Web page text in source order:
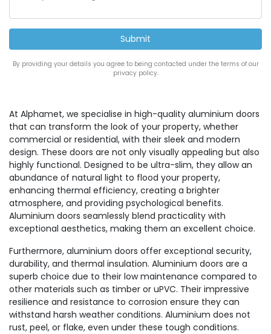
By providing your details you agree to being contacted under the terms of our
privacy policy.
At Alphamet, we specialise in high-quality aluminium doors
that can transform the look of your property, whether
commercial or residential, with their sleek and modern
design. These doors are not only visually appealing but also
highly functional. Designed to be ultra-slim, they allow an
abundance of natural light to flood your property,
enhancing thermal efficiency, creating a brighter
atmosphere, and providing psychological benefits.
Aluminium doors seamlessly blend practicality with
exceptional aesthetics, making them an excellent choice.
Furthermore, aluminium doors offer exceptional security,
durability, and thermal insulation. Aluminium doors are a
superb choice due to their low maintenance compared to
other materials such as timber or uPVC. Their impressive
resilience and resistance to corrosion ensure they can
withstand harsh weather conditions. Aluminium does not
rust, peel, or flake, even under these tough conditions.